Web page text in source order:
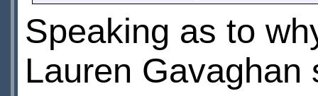
Speaking as to
Lauren Gavaghan